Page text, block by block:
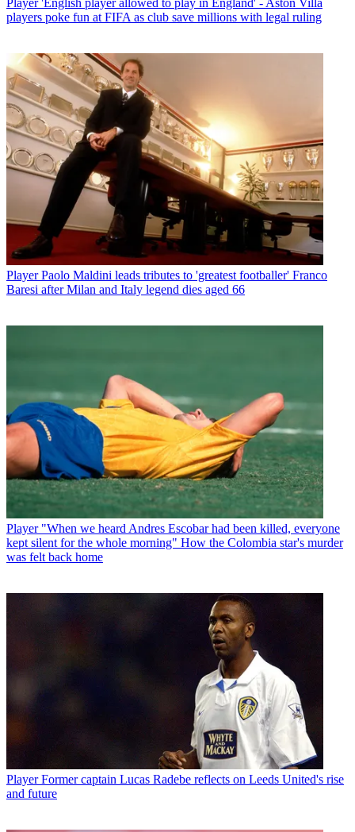
Player 'English player allowed to play in England' - Aston Villa
players poke fun at FIFA as club save millions with legal ruling
Player Paolo Maldini leads tributes to 'greatest footballer' Franco
Baresi after Milan and Italy legend dies aged 66
Player "When we heard Andres Escobar had been killed, everyone
kept silent for the whole morning" How the Colombia star's murder
was felt back home
Player Former captain Lucas Radebe reflects on Leeds United's rise
and future